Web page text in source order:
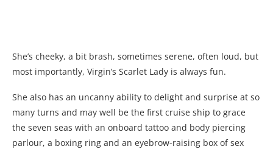
She’s cheeky, a bit brash, sometimes serene, often loud, but
most importantly, Virgin’s Scarlet Lady is always fun.
She also has an uncanny ability to delight and surprise at so
many turns and may well be the first cruise ship to grace
the seven seas with an onboard tattoo and body piercing
parlour, a boxing ring and an eyebrow-raising box of sex